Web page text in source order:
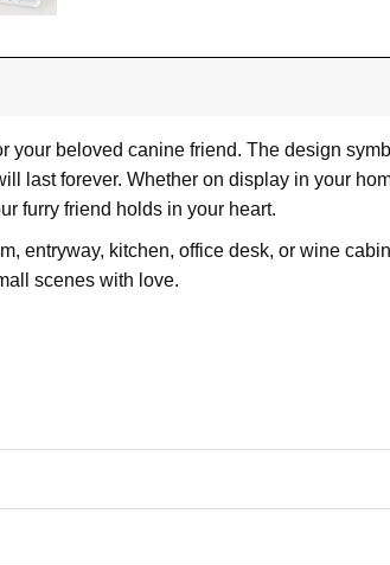
beloved canine friend. The design
last forever. Whether on display in your
furry friend holds in your heart.
entryway, kitchen, office desk, or wine
scenes with love.